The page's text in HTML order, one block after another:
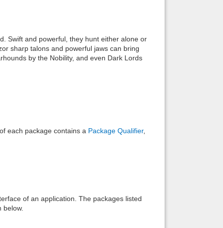
Swift and powerful, they hunt either alone or
sharp talons and powerful jaws can bring
by the Nobility, and even Dark Lords
each package contains a Package Qualifier,
of an application. The packages listed